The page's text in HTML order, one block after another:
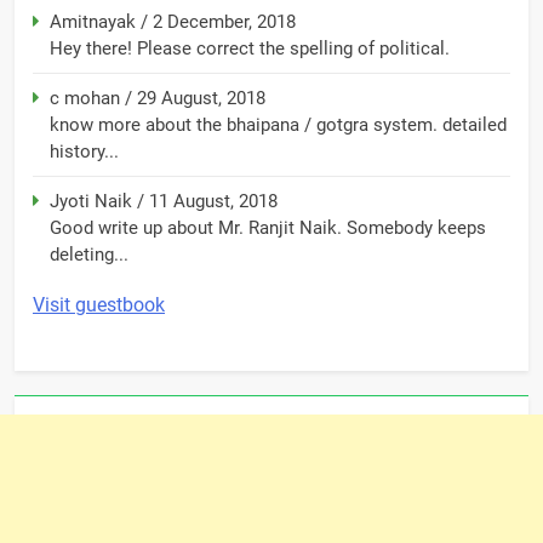
Amitnayak / 2 December, 2018
Hey there! Please correct the spelling of political.
c mohan / 29 August, 2018
know more about the bhaipana / gotgra system. detailed
history...
Jyoti Naik / 11 August, 2018
Good write up about Mr. Ranjit Naik. Somebody keeps
deleting...
Visit guestbook